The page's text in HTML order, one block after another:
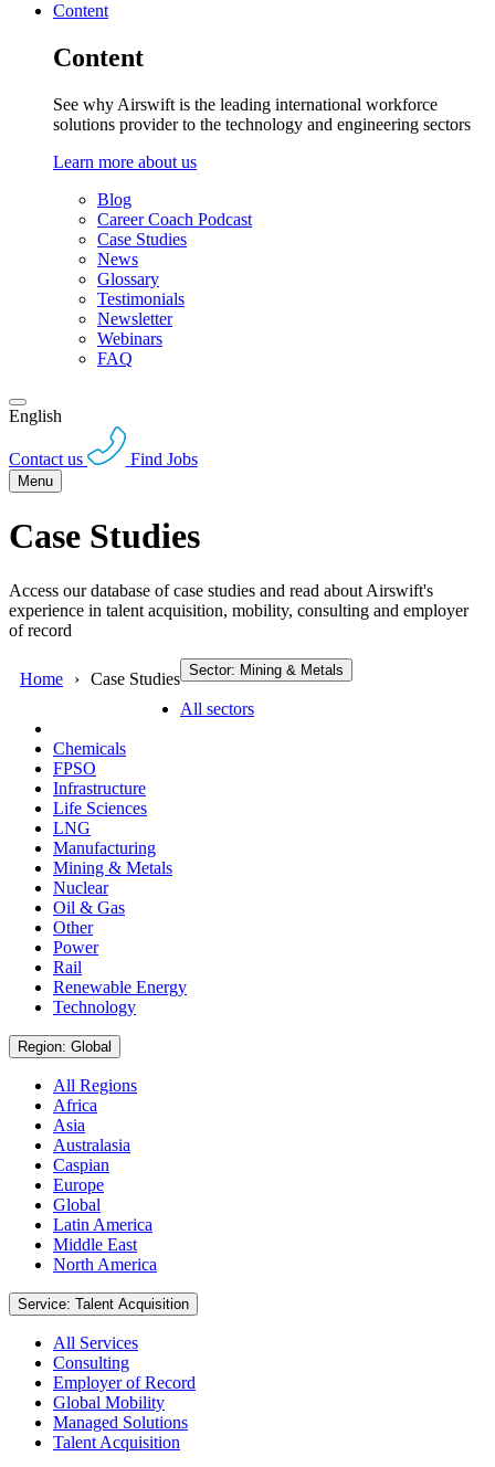
Content
Content
See why Airswift is the leading international workforce
solutions provider to the technology and engineering sectors
Learn more about us
Blog
Career Coach Podcast
Case Studies
News
Glossary
Testimonials
Newsletter
Webinars
FAQ
English
Contact us Find Jobs
Menu
Case Studies
Access our database of case studies and read about Airswift's
experience in talent acquisition, mobility, consulting and employer
of record
Home Case Studies Sector: Mining & Metals
All sectors
Chemicals
FPSO
Infrastructure
Life Sciences
LNG
Manufacturing
Mining & Metals
Nuclear
Oil & Gas
Other
Power
Rail
Renewable Energy
Technology
Region: Global
All Regions
Africa
Asia
Australasia
Caspian
Europe
Global
Latin America
Middle East
North America
Service: Talent Acquisition
All Services
Consulting
Employer of Record
Global Mobility
Managed Solutions
Talent Acquisition